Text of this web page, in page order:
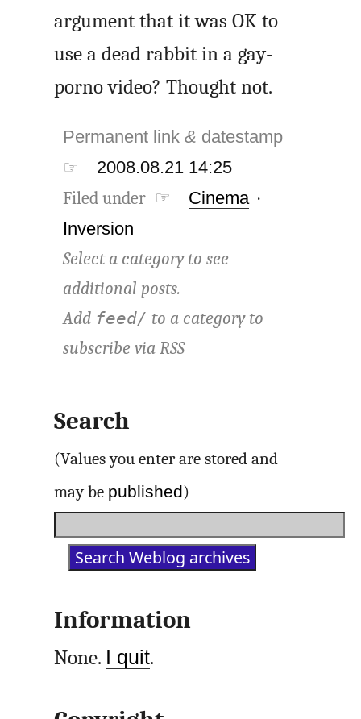
argument that it was OK to
use a dead rabbit in a gay-
porno video? Thought not.
Permanent link& datestamp
☞
2008.08.21 14:25
Filed under ☞ Cinema·
Inversion
Select a category to see
additional posts.
Add feed/ to a category to
subscribe viaRSS
Search
(Values you enter are stored and
may be published)
Information
None. I quit.